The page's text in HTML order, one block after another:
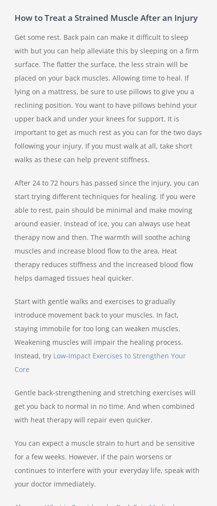
How to Treat a Strained Muscle After an Injury
Get some rest. Back pain can make it difficult to sleep
with but you can help alleviate this by sleeping on a firm
surface. The flatter the surface, the less strain will be
placed on your back muscles. Allowing time to heal. If
lying on a mattress, be sure to use pillows to give you a
reclining position. You want to have pillows behind your
upper back and under your knees for support. It is
important to get as much rest as you can for the two days
following your injury. If you must walk at all, take short
walks as these can help prevent stiffness.
After 24 to 72 hours has passed since the injury, you can
start trying different techniques for healing. If you were
able to rest, pain should be minimal and make moving
around easier. Instead of ice, you can always use heat
therapy now and then. The warmth will soothe aching
muscles and increase blood flow to the area. Heat
therapy reduces stiffness and the increased blood flow
helps damaged tissues heal quicker.
Start with gentle walks and exercises to gradually
introduce movement back to your muscles. In fact,
staying immobile for too long can weaken muscles.
Weakening muscles will impair the healing process.
Instead, try Low-Impact Exercises to Strengthen Your
Core
Gentle back-strengthening and stretching exercises will
get you back to normal in no time. And when combined
with heat therapy will repair even quicker.
You can expect a muscle strain to hurt and be sensitive
for a few weeks. However, if the pain worsens or
continues to interfere with your everyday life, speak with
your doctor immediately.